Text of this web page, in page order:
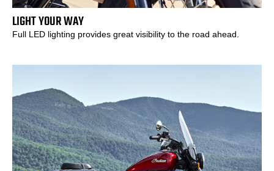
LIGHT YOUR WAY
Full LED lighting provides great visibility to the road ahead.